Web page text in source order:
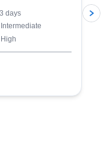
success. Our
knowledge of
climb
3 days
Intermediate
High